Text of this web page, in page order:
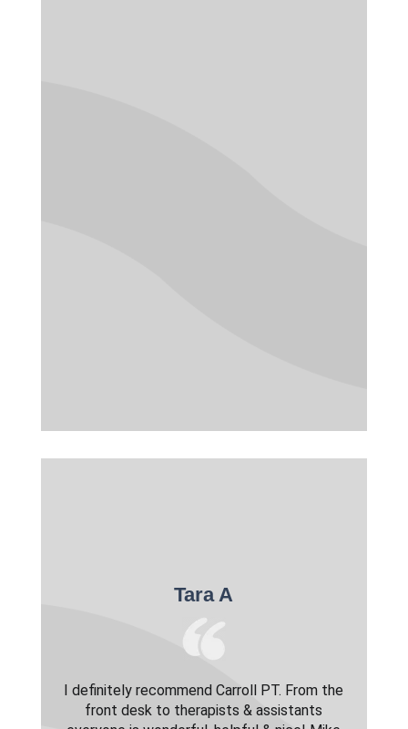
Tara A
I definitely recommend Carroll PT. From the
front desk to therapists & assistants